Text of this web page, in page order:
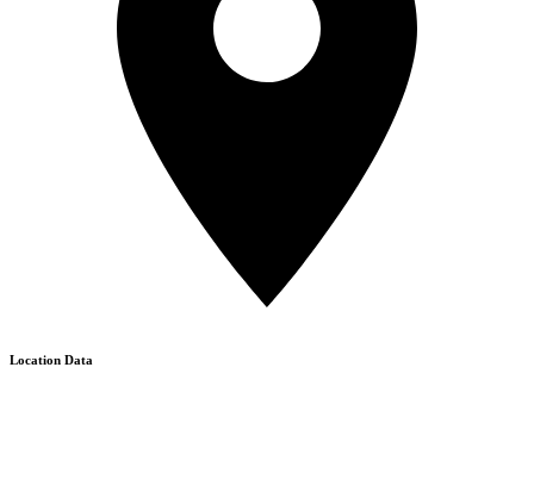
Location Data